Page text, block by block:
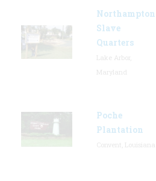
Northampton
Slave
Quarters
Poche
Plantation